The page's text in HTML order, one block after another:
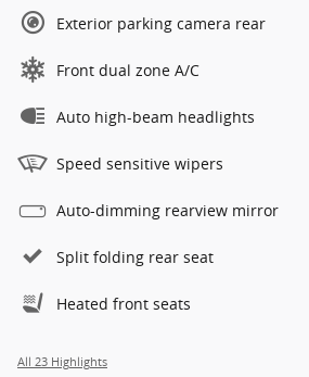
Exterior parking camera rear
Front dual zone A/C
Auto high-beam headlights
Speed sensitive wipers
Auto-dimming rearview mirror
Split folding rear seat
Heated front seats
All 23 Highlights